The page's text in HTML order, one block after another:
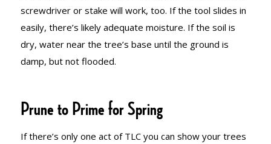
screwdriver or stake will work, too. If the tool slides in
easily, there’s likely adequate moisture. If the soil is
dry, water near the tree’s base until the ground is
damp, but not flooded.
Prune to Prime for Spring
If there’s only one act of TLC you can show your trees